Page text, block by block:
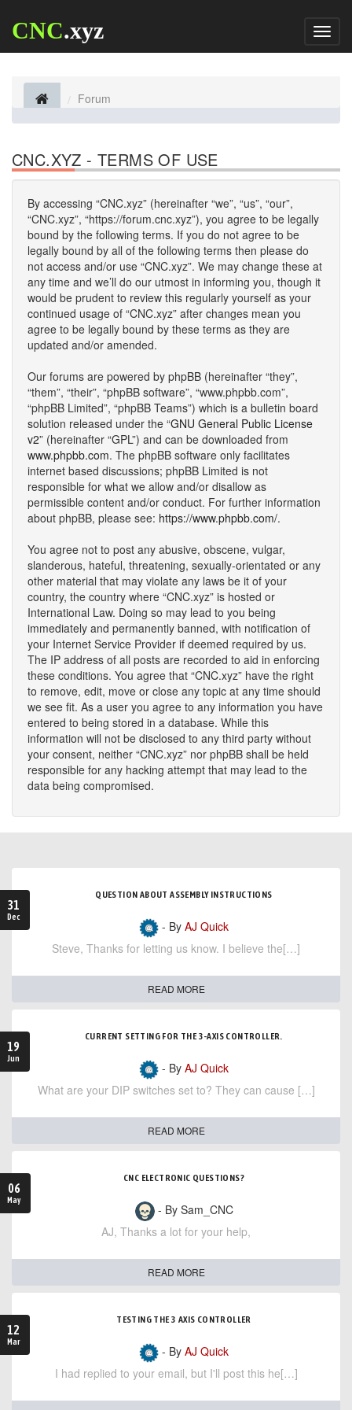
CNC.xyz
Forum
CNC.XYZ - TERMS OF USE
By accessing “CNC.xyz” (hereinafter “we”, “us”, “our”,
“CNC.xyz”, “https://forum.cnc.xyz”), you agree to be legally
bound by the following terms. If you do not agree to be
legally bound by all of the following terms then please do
not access and/or use “CNC.xyz”. We may change these at
any time and we’ll do our utmost in informing you, though it
would be prudent to review this regularly yourself as your
continued usage of “CNC.xyz” after changes mean you
agree to be legally bound by these terms as they are
updated and/or amended.
Our forums are powered by phpBB (hereinafter “they”,
“them”, “their”, “phpBB software”, “www.phpbb.com”,
“phpBB Limited”, “phpBB Teams”) which is a bulletin board
solution released under the “GNU General Public License
v2” (hereinafter “GPL”) and can be downloaded from
www.phpbb.com. The phpBB software only facilitates
internet based discussions; phpBB Limited is not
responsible for what we allow and/or disallow as
permissible content and/or conduct. For further information
about phpBB, please see: https://www.phpbb.com/.
You agree not to post any abusive, obscene, vulgar,
slanderous, hateful, threatening, sexually-orientated or any
other material that may violate any laws be it of your
country, the country where “CNC.xyz” is hosted or
International Law. Doing so may lead to you being
immediately and permanently banned, with notification of
your Internet Service Provider if deemed required by us.
The IP address of all posts are recorded to aid in enforcing
these conditions. You agree that “CNC.xyz” have the right
to remove, edit, move or close any topic at any time should
we see fit. As a user you agree to any information you have
entered to being stored in a database. While this
information will not be disclosed to any third party without
your consent, neither “CNC.xyz” nor phpBB shall be held
responsible for any hacking attempt that may lead to the
data being compromised.
31
Dec
QUESTION ABOUT ASSEMBLY INSTRUCTIONS
- By AJ Quick
Steve, Thanks for letting us know. I believe the[…]
READ MORE
19
Jun
CURRENT SETTING FOR THE 3-AXIS CONTROLLER.
- By AJ Quick
What are your DIP switches set to? They can cause […]
READ MORE
06
May
CNC ELECTRONIC QUESTIONS?
- By Sam_CNC
AJ, Thanks a lot for your help,
READ MORE
12
Mar
TESTING THE 3 AXIS CONTROLLER
- By AJ Quick
I had replied to your email, but I'll post this he[…]